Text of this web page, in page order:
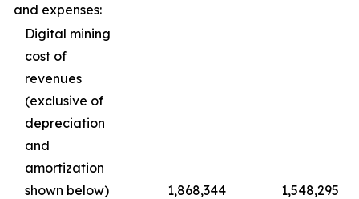
and expenses:
Digital mining
cost of
revenues
(exclusive of
depreciation
and
amortization
shown below)
1,868,344
1,548,295